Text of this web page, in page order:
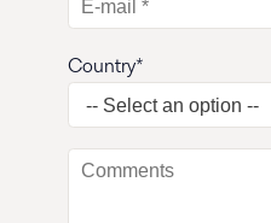
Country*